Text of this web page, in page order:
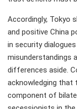
Accordingly, Tokyo
and positive China
in security
misunderstandings
differences aside.
acknowledging that
component of